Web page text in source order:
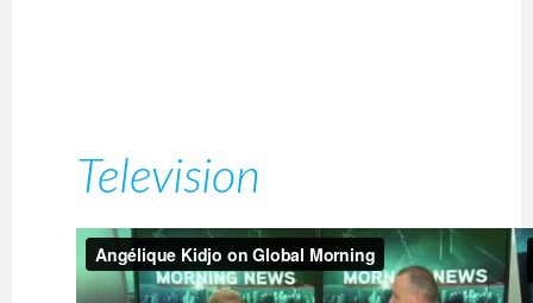
Television